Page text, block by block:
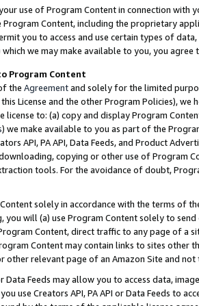
use of Program Content in connection
Program Content, including the proprietary
you to access and use certain types of
we may make available to you, you agree
Program Content
the Agreementand solely for the limited
License and the other Program Policies),
to: (a) copy and display Program
) we make available to you as part of the
API, PA API, Data Feeds, and Product
copying or other use of Program
tools. For the avoidance of doubt,
solely in accordance with the terms of
will (a) use Program Content solely to
Content, direct traffic to any page of a
Content may contain links to sites other
other relevant page of an Amazon Site and not
Data Feeds may allow you to access data,
use Creators API, PA API or Data Feeds to